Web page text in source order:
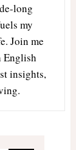
long
my
Join me
English
insights,